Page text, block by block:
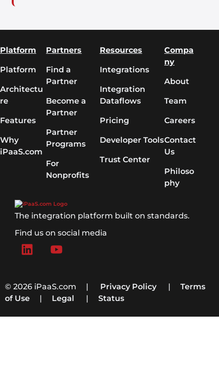
Platform
Platform
Architectu
re
Features
Why
iPaaS.com
Partners
Find a
Partner
Become a
Partner
Partner
Programs
For
Nonprofits
Resources
Integrations
Integration
Dataflows
Pricing
Developer Tools
Trust Center
Compa
ny
About
Team
Careers
Contact
Us
Philoso
phy
The integration platform built on standards.
Find us on social media
© 2026 iPaaS.com | Privacy Policy | Terms
of Use | Legal | Status